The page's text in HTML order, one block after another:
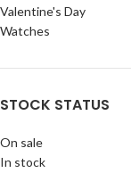
Valentine's Day
Watches
STOCK STATUS
On sale
In stock